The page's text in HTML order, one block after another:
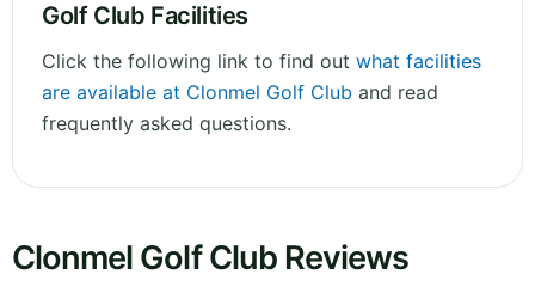
Golf Club Facilities
Click the following link to find out what facilities
are available at Clonmel Golf Club and read
frequently asked questions.
Clonmel Golf Club Reviews